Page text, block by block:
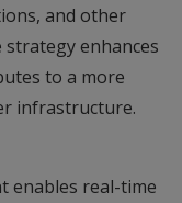
and other
strategy enhances
to a more
infrastructure.
enables real-time